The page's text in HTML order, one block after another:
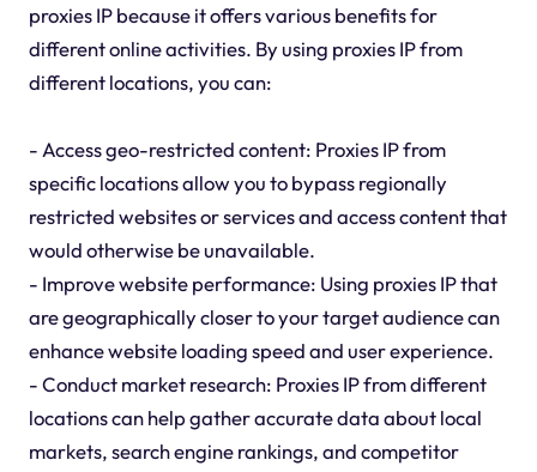
proxies IP because it offers various benefits for
different online activities. By using proxies IP from
different locations, you can:
- Access geo-restricted content: Proxies IP from
specific locations allow you to bypass regionally
restricted websites or services and access content that
would otherwise be unavailable.
- Improve website performance: Using proxies IP that
are geographically closer to your target audience can
enhance website loading speed and user experience.
- Conduct market research: Proxies IP from different
locations can help gather accurate data about local
markets, search engine rankings, and competitor